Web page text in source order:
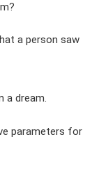
a person saw
a dream.
parameters for